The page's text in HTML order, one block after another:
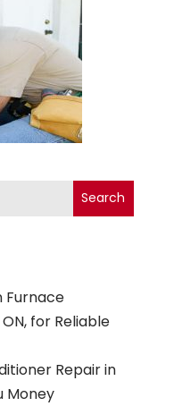
Search
Furnace
for Reliable
Repair in
Money